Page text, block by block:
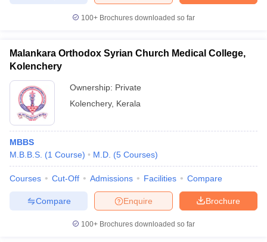
100+ Brochures downloaded so far
Malankara Orthodox Syrian Church Medical College,
Kolenchery
Ownership: Private
Kolenchery, Kerala
MBBS
M.B.B.S. (1 Course) M.D. (5 Courses)
Courses Cut-Off Admissions Facilities Compare
Brochure
Enquire
Compare
100+ Brochures downloaded so far